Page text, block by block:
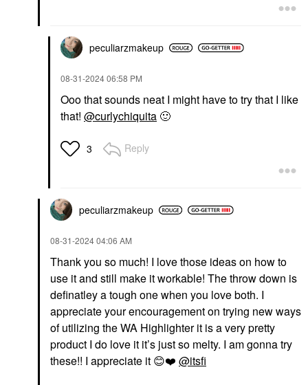
peculiarzmakeup
‎08-31-202406:58 PM
Ooo that sounds neat I might have to try that I like
that! @curlychiquita 🙂
3 Reply
peculiarzmakeup
‎08-31-202404:06 AM
Thank you so much! I love those ideas on how to
use it and still make it workable! The throw down is
definatley a tough one when you love both. I
appreciate your encouragement on trying new ways
of utilizing the WA Highlighter it is a very pretty
product I do love it it’s just so melty. I am gonna try
these!! I appreciate it 😊❤️ @itsfi